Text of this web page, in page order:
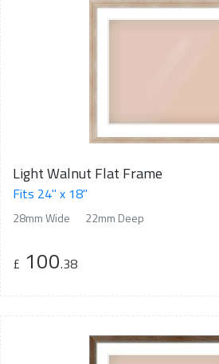
Light Walnut Flat Frame
Fits 24" x 18"
28mm Wide 22mm Deep
£ 100.38